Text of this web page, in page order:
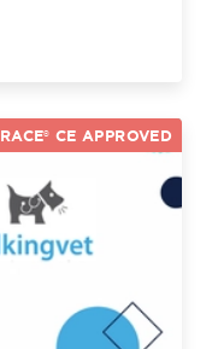
RACE® CE APPROVED